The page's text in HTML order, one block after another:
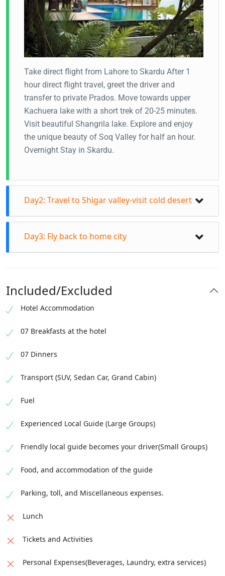
Take direct flight from Lahore to Skardu After 1
hour direct flight travel, greet the driver and
transfer to private Prados. Move towards upper
Kachuera lake with a short trek of 20-25 minutes.
Visit beautiful Shangrila lake. Explore and enjoy
the unique beauty of Soq Valley for half an hour.
Overnight Stay in Skardu.
Day2: Travel to Shigar valley-visit cold desert
After breakfast, head to visit Manthoka waterfall.
Travel towards the cold Desert. Explore blazing
four wheelers thrilling activities. Visit the
spectacular Shigar valley crossover sightseeing
Royal Garden located in the valley. Move to a hotel
Day3: Fly back to home city
the flight time. Fly back to home land via flight.
Included/Excluded
Hotel Accommodation
07 Breakfasts at the hotel
07 Dinners
Transport (SUV, Sedan Car, Grand Cabin)
Fuel
Experienced Local Guide (Large Groups)
Friendly local guide becomes your driver(Small Groups)
Food, and accommodation of the guide
Parking, toll, and Miscellaneous expenses.
Lunch
Tickets and Activities
Personal Expenses(Beverages, Laundry, extra services)